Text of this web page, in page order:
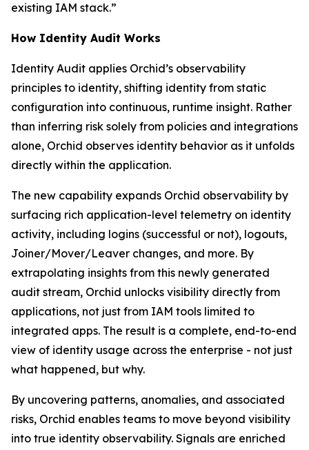
existing IAM stack.”
How Identity Audit Works
Identity Audit applies Orchid’s observability
principles to identity, shifting identity from static
configuration into continuous, runtime insight. Rather
than inferring risk solely from policies and integrations
alone, Orchid observes identity behavior as it unfolds
directly within the application.
The new capability expands Orchid observability by
surfacing rich application-level telemetry on identity
activity, including logins (successful or not), logouts,
Joiner/Mover/Leaver changes, and more. By
extrapolating insights from this newly generated
audit stream, Orchid unlocks visibility directly from
applications, not just from IAM tools limited to
integrated apps. The result is a complete, end-to-end
view of identity usage across the enterprise - not just
what happened, but why.
By uncovering patterns, anomalies, and associated
risks, Orchid enables teams to move beyond visibility
into true identity observability. Signals are enriched